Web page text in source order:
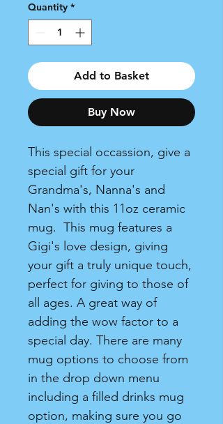
Quantity *
Add to Basket
Buy Now
This special occassion, give a
special gift for your
Grandma's, Nanna's and
Nan's with this 11oz ceramic
mug. This mug features a
Gigi's love design, giving
your gift a truly unique touch,
perfect for giving to those of
all ages. A great way of
adding the wow factor to a
special day. There are many
mug options to choose from
in the drop down menu
including a filled drinks mug
option, making sure you go